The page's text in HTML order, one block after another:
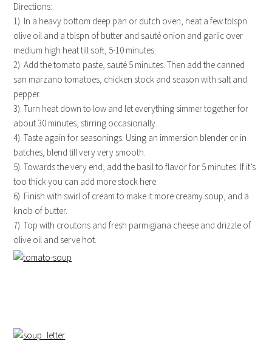
Directions:
1). In a heavy bottom deep pan or dutch oven, heat a few tblspn
olive oil and a tblspn of butter and sauté onion and garlic over
medium high heat till soft, 5-10 minutes.
2). Add the tomato paste, sauté 5 minutes. Then add the canned
san marzano tomatoes, chicken stock and season with salt and
pepper.
3). Turn heat down to low and let everything simmer together for
about 30 minutes, stirring occasionally.
4). Taste again for seasonings. Using an immersion blender or in
batches, blend till very very smooth.
5). Towards the very end, add the basil to flavor for 5 minutes. If it’s
too thick you can add more stock here.
6). Finish with swirl of cream to make it more creamy soup, and a
knob of butter.
7). Top with croutons and fresh parmigiana cheese and drizzle of
olive oil and serve hot.